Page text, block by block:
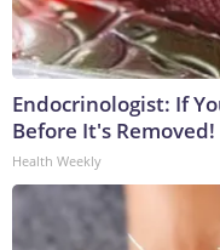
Endocrinologist: If
Before It's Removed!
Health Weekly